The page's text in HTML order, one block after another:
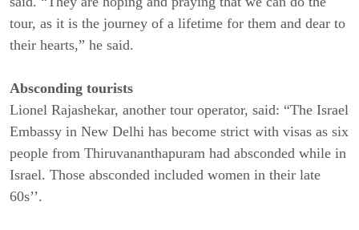
tour, as it is the journey of a lifetime for them and dear to
their hearts,” he said.
Absconding tourists
Lionel Rajashekar, another tour operator, said: “The Israel
Embassy in New Delhi has become strict with visas as six
people from Thiruvananthapuram had absconded while in
Israel. Those absconded included women in their late
60s’’.